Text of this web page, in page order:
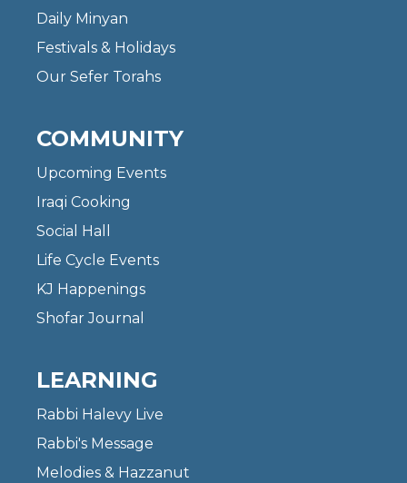
Daily Minyan
Festivals & Holidays
Our Sefer Torahs
COMMUNITY
Upcoming Events
Iraqi Cooking
Social Hall
Life Cycle Events
KJ Happenings
Shofar Journal
LEARNING
Rabbi Halevy Live
Rabbi's Message
Melodies & Hazzanut